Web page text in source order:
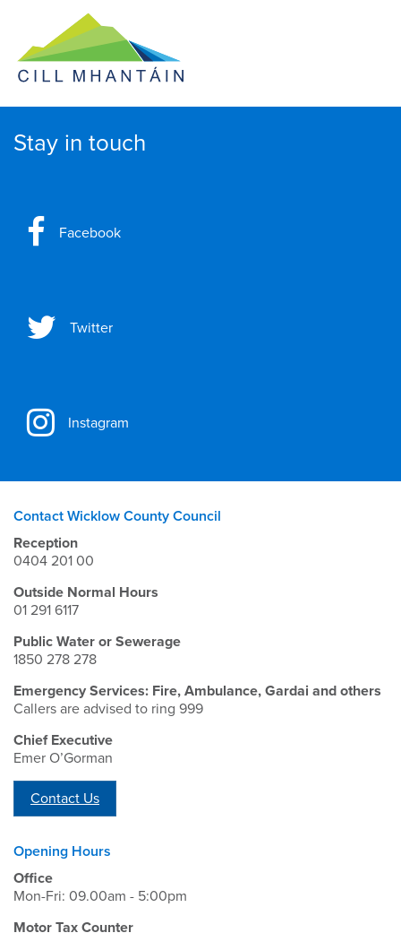
Stay in touch
Facebook
Twitter
Instagram
Contact Wicklow County Council
Reception
0404 201 00
Outside Normal Hours
01 291 6117
Public Water or Sewerage
1850 278 278
Emergency Services: Fire, Ambulance, Gardai and others
Callers are advised to ring 999
Chief Executive
Emer O’Gorman
Contact Us
Opening Hours
Office
Mon-Fri: 09.00am - 5:00pm
Motor Tax Counter